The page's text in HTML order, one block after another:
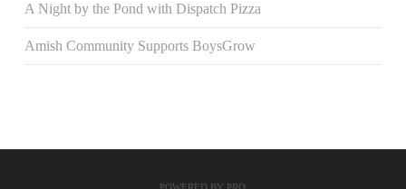
A Night by the Pond with Dispatch Pizza
Amish Community Supports BoysGrow